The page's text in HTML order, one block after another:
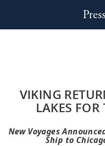
VIKING
LAKES
New Voyages
Ship to